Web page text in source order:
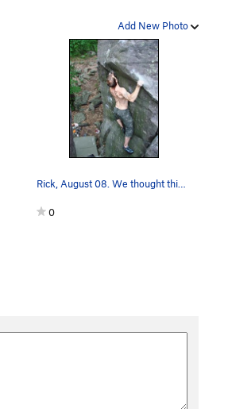
Add New Photo
Rick, August 08. We thought this was Show Me t…
0